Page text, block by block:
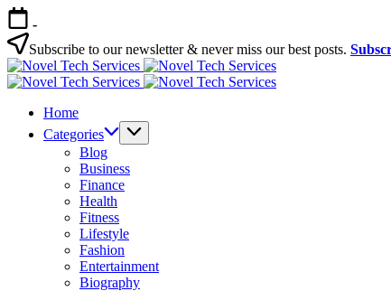
Skip
to
content
-
Subscribe to our newsletter & never miss our best posts.
Novel
Tech
Novel
Home
Categories
Blog
Business
Finance
Health
Fitness
Lifestyle
Fashion
Entertainment
Biography